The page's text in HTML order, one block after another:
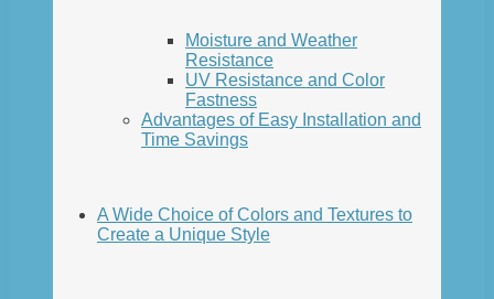
Moisture and Weather
Resistance
UV Resistance and Color
Fastness
Advantages of Easy Installation and
Time Savings
A Wide Choice of Colors and Textures to
Create a Unique Style